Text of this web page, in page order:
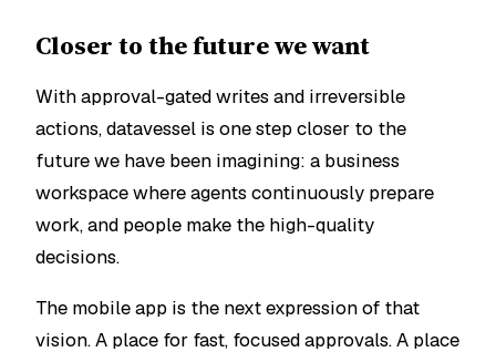
Closer to the future we want
With approval-gated writes and irreversible
actions, datavessel is one step closer to the
future we have been imagining: a business
workspace where agents continuously prepare
work, and people make the high-quality
decisions.
The mobile app is the next expression of that
vision. A place for fast, focused approvals. A place